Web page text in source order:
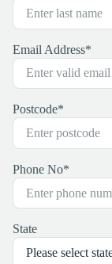
Email Address*
Postcode*
Phone No*
State